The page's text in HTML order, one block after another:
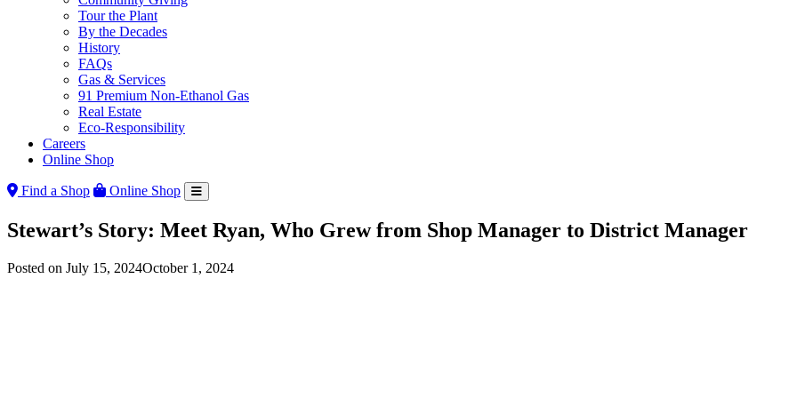
Tour the Plant
By the Decades
History
FAQs
Gas & Services
91 Premium Non-Ethanol Gas
Real Estate
Eco-Responsibility
Careers
Online Shop
Find a Shop Online Shop
Stewart’s Story: Meet Ryan, Who Grew from Shop Manager to District Manager
Posted on July 15, 2024October 1, 2024